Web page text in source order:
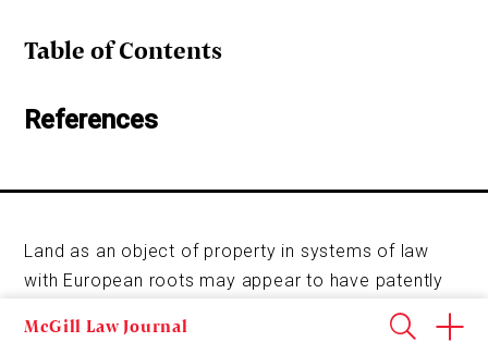
McGill Law Journal
Table of Contents
References
Land as an object of property in systems of law
with European roots may appear to have patently
obvious or unremarkable qualities, and yet its
characteristics are both historically and culturally